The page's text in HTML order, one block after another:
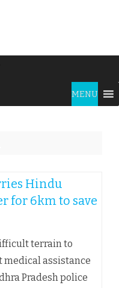
MENU
Hindu
for 6km to save
terrain to
medical assistance
Pradesh police